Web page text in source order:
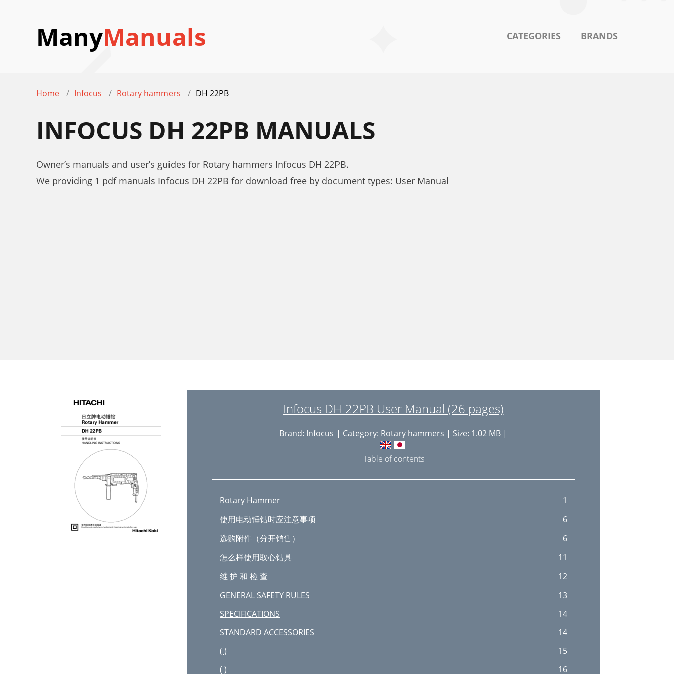
ManyManuals CATEGORIES BRANDS
Home Infocus Rotary hammers DH 22PB
INFOCUS DH 22PB MANUALS
Owner’s manuals and user’s guides for Rotary hammers Infocus DH 22PB.
We providing 1 pdf manuals Infocus DH 22PB for download free by document types: User Manual
Infocus DH 22PB User Manual (26 pages)
Brand: Infocus | Category: Rotary hammers | Size: 1.02 MB |
Table of contents
Rotary Hammer
1
使用电动锤钻时应注意事项
6
选购附件（分开销售）
6
怎么样使用取心钻具
11
维 护 和 检 查
12
GENERAL SAFETY RULES
13
SPECIFICATIONS
14
STANDARD ACCESSORIES
14
( )
15
( )
16